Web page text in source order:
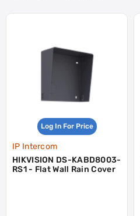
Log In For Price
IP Intercom
HIKVISION DS-KABD8003-
RS1 - Flat Wall Rain Cover